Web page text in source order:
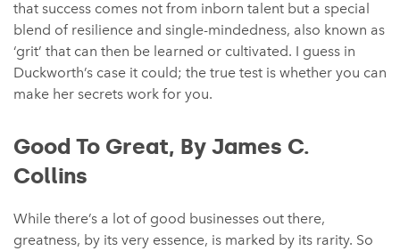
that success comes not from inborn talent but a special
blend of resilience and single-mindedness, also known as
‘grit’ that can then be learned or cultivated. I guess in
Duckworth’s case it could; the true test is whether you can
make her secrets work for you.
Good To Great, By James C.
Collins
While there’s a lot of good businesses out there,
greatness, by its very essence, is marked by its rarity. So